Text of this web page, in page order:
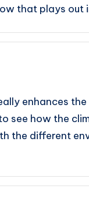
that plays out
enhances
see how the
the different